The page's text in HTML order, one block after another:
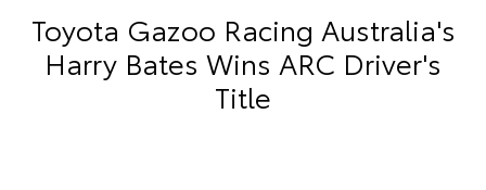
Toyota Gazoo Racing Australia's
Harry Bates Wins ARC Driver's
Title